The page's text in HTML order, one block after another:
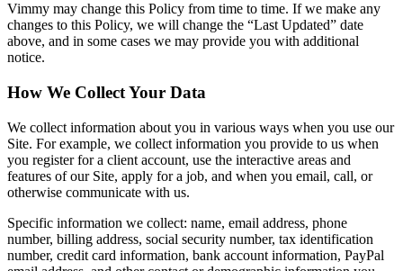
Vimmy may change this Policy from time to time. If we make any
changes to this Policy, we will change the “Last Updated” date
above, and in some cases we may provide you with additional
notice.
How We Collect Your Data
We collect information about you in various ways when you use our
Site. For example, we collect information you provide to us when
you register for a client account, use the interactive areas and
features of our Site, apply for a job, and when you email, call, or
otherwise communicate with us.
Specific information we collect: name, email address, phone
number, billing address, social security number, tax identification
number, credit card information, bank account information, PayPal